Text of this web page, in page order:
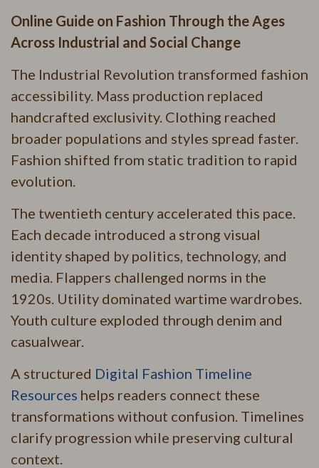
Online Guide on Fashion Through the Ages
Across Industrial and Social Change
The Industrial Revolution transformed fashion
accessibility. Mass production replaced
handcrafted exclusivity. Clothing reached
broader populations and styles spread faster.
Fashion shifted from static tradition to rapid
evolution.
The twentieth century accelerated this pace.
Each decade introduced a strong visual
identity shaped by politics, technology, and
media. Flappers challenged norms in the
1920s. Utility dominated wartime wardrobes.
Youth culture exploded through denim and
casualwear.
A structured Digital Fashion Timeline
Resources helps readers connect these
transformations without confusion. Timelines
clarify progression while preserving cultural
context.